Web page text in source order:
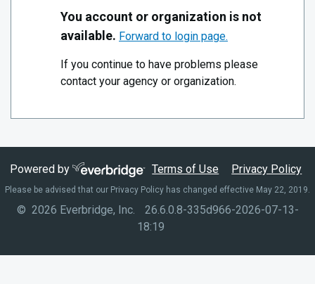
You account or organization is not
available. Forward to login page.
If you continue to have problems please
contact your agency or organization.
Powered by Terms of Use Privacy Policy
Please be advised that our Privacy Policy has changed effective May 22, 2019.
© 2026 Everbridge, Inc.
26.6.0.8-335d966-2026-07-13-
18:19